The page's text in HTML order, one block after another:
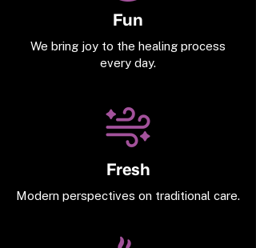
Fun
We bring joy to the healing process
every day.
Fresh
Modern perspectives on traditional care.